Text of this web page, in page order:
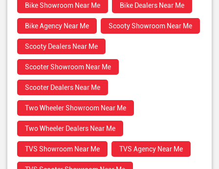
Bike Showroom Near Me Bike Dealers Near Me
Bike Agency Near Me Scooty Showroom Near Me
Scooty Dealers Near Me
Scooter Showroom Near Me
Scooter Dealers Near Me
Two Wheeler Showroom Near Me
Two Wheeler Dealers Near Me
TVS Showroom Near Me TVS Agency Near Me